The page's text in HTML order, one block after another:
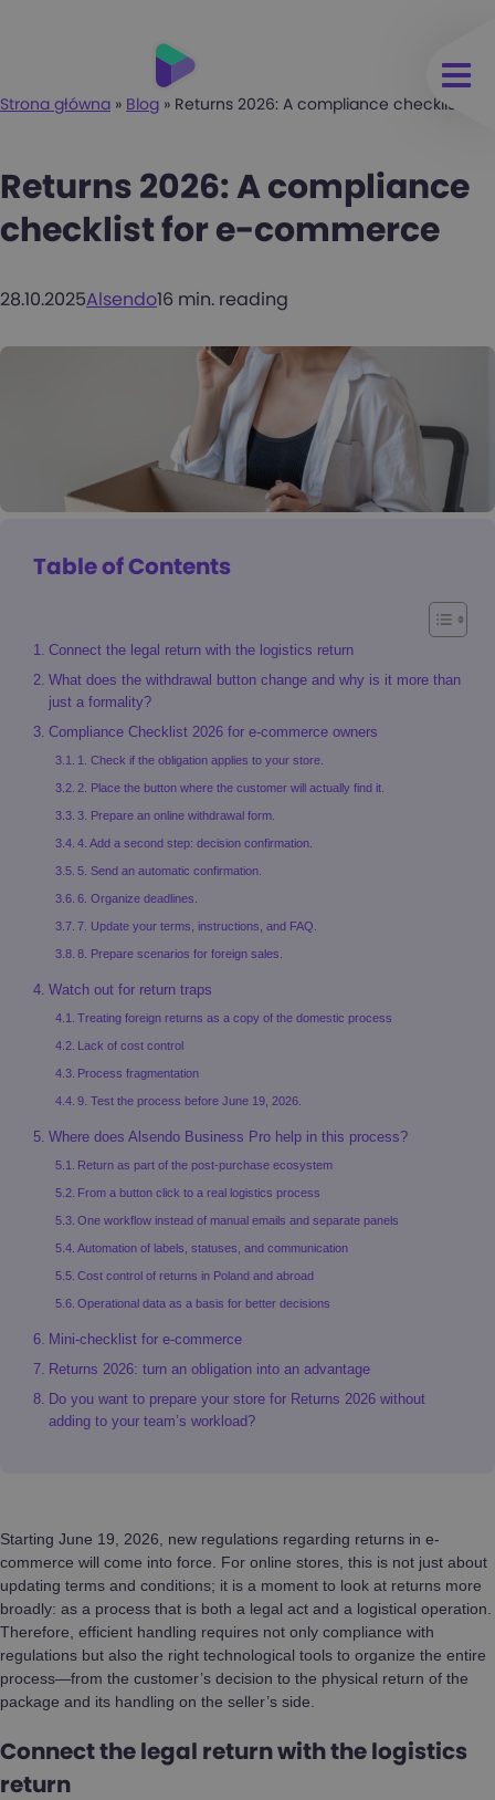
Strona główna » Blog » Returns 2026: A compliance checklist
Returns 2026: A compliance
checklist for e-commerce
28.10.2025Alsendo16 min. reading
Table of Contents
Connect the legal return with the logistics return
What does the withdrawal button change and why is it more than
just a formality?
Compliance Checklist 2026 for e-commerce owners
1. Check if the obligation applies to your store.
2. Place the button where the customer will actually find it.
3. Prepare an online withdrawal form.
4. Add a second step: decision confirmation.
5. Send an automatic confirmation.
6. Organize deadlines.
7. Update your terms, instructions, and FAQ.
8. Prepare scenarios for foreign sales.
Watch out for return traps
Treating foreign returns as a copy of the domestic process
Lack of cost control
Process fragmentation
9. Test the process before June 19, 2026.
Where does Alsendo Business Pro help in this process?
Return as part of the post-purchase ecosystem
From a button click to a real logistics process
One workflow instead of manual emails and separate panels
Automation of labels, statuses, and communication
Cost control of returns in Poland and abroad
Operational data as a basis for better decisions
Mini-checklist for e-commerce
Returns 2026: turn an obligation into an advantage
Do you want to prepare your store for Returns 2026 without
adding to your team’s workload?
Starting June 19, 2026, new regulations regarding returns in e-
commerce will come into force. For online stores, this is not just about
updating terms and conditions; it is a moment to look at returns more
broadly: as a process that is both a legal act and a logistical operation.
Therefore, efficient handling requires not only compliance with
regulations but also the right technological tools to organize the entire
process—from the customer’s decision to the physical return of the
package and its handling on the seller’s side.
Connect the legal return with the logistics
return